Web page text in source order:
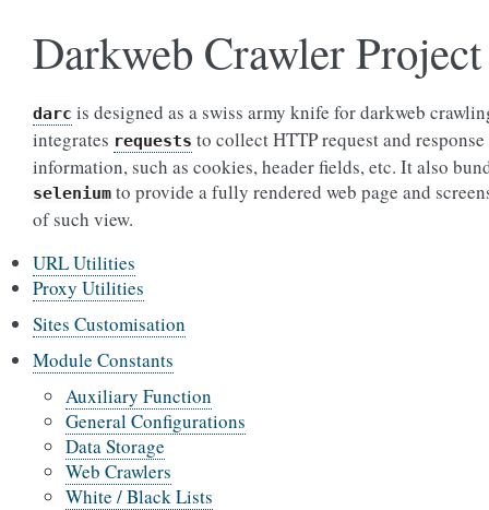
Darkweb Crawler Project
darc is designed as a swiss army knife for darkweb
integrates requests to collect HTTP request and response
information, such as cookies, header fields, etc. It also
selenium to provide a fully rendered web page and
of such view.
URL Utilities
Proxy Utilities
Sites Customisation
Module Constants
Auxiliary Function
General Configurations
Data Storage
Web Crawlers
White / Black Lists